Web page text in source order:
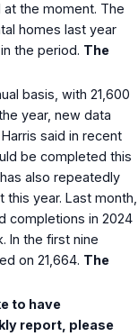
at the moment. The
homes last year
the period. The
basis, with 21,600
year, new data
said in recent
be completed this
also repeatedly
year. Last month,
completions in 2024
In the first nine
on 21,664. The
to have
report, please